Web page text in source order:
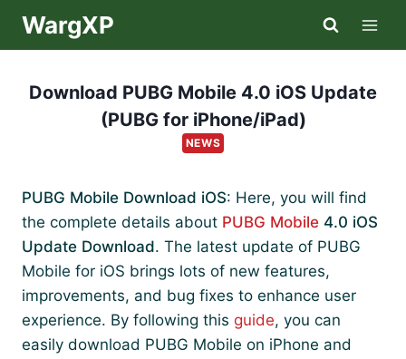
WargXP
Download PUBG Mobile 4.0 iOS Update
(PUBG for iPhone/iPad)
NEWS
PUBG Mobile Download iOS: Here, you will find
the complete details about PUBG Mobile 4.0 iOS
Update Download. The latest update of PUBG
Mobile for iOS brings lots of new features,
improvements, and bug fixes to enhance user
experience. By following this guide, you can
easily download PUBG Mobile on iPhone and